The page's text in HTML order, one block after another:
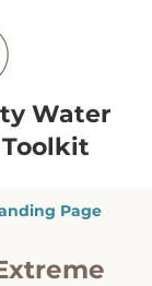
Water
Page